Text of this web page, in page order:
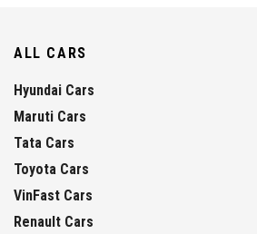
ALL CARS
Hyundai Cars
Maruti Cars
Tata Cars
Toyota Cars
VinFast Cars
Renault Cars